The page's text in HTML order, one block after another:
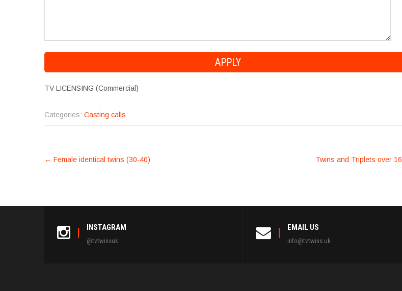
TV LICENSING (Commercial)
Categories: Casting calls
POST
← Female identical twins (30-40) Twins and Triplets over 16
INSTAGRAM
@tvtwinsuk
EMAIL US
info@tvtwins.uk